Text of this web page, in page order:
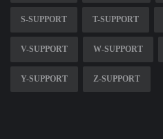
S-SUPPORT T-SUPPORT
V-SUPPORT W-SUPPORT
Y-SUPPORT Z-SUPPORT